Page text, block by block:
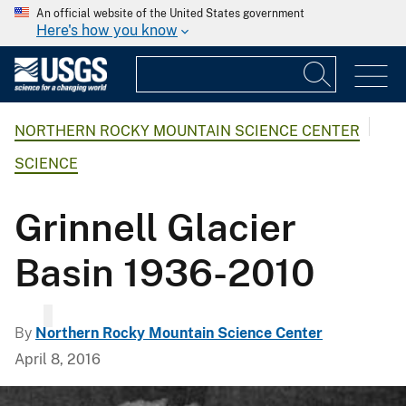
An official website of the United States government
Here's how you know
NORTHERN ROCKY MOUNTAIN SCIENCE CENTER
SCIENCE
Grinnell Glacier
Basin 1936-2010
By Northern Rocky Mountain Science Center
April 8, 2016